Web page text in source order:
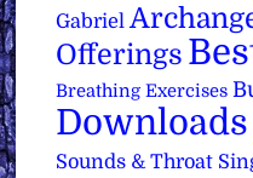
Gabriel
Offerings
Breathing Exercises
Downloads
Sounds & Throat